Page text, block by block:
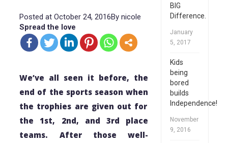
Posted at October 24, 2016Bynicole
Spread the love
We’ve all seen it before, the
end of the sports season when
the trophies are given out for
the 1st, 2nd, and 3rd place
teams. After those well-
BIG
Difference.
January
5, 2017
Kids
being
bored
builds
Independence!
November
9, 2016